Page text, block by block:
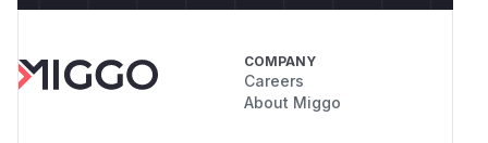
COMPANY
Careers
About Miggo